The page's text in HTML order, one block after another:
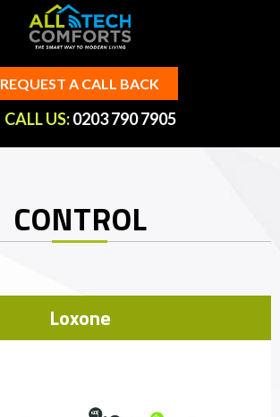
REQUEST A CALL BACK
CALL US:0203 790 7905
CONTROL
Loxone